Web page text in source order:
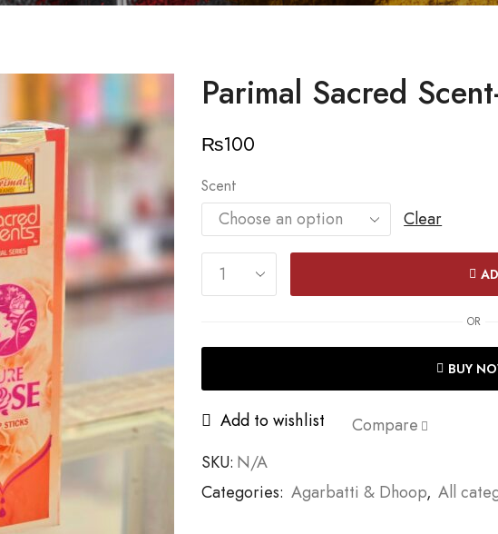
Parimal Sacred
₨100
Scent
Clear
OR
BUY
Add to wishlist
Compare
SKU: N/A
Categories: Agarbatti & Dhoop, All